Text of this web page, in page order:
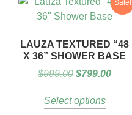
Sale!
LAUZA TEXTURED “48
X 36” SHOWER BASE
$999.00 $799.00
Select options